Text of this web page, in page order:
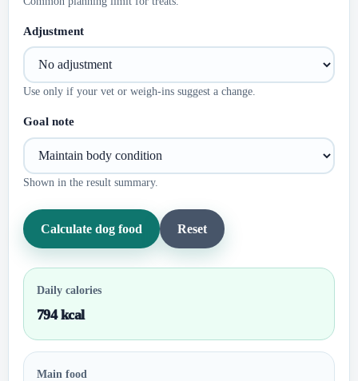
Adjustment
Use only if your vet or weigh-ins suggest a change.
Goal note
Shown in the result summary.
Calculate dog food Reset
Daily calories
794 kcal
Main food